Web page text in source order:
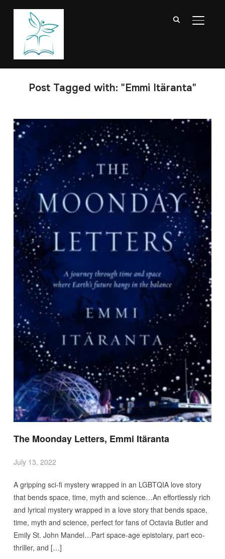
Post Tagged with: "Emmi Itäranta"
The Moonday Letters, Emmi Itäranta
July 13, 2022
A gripping sci-fi mystery wrapped in an LGBTQIA love story
that bends space, time, myth and science…An effortlessly rich
and lyrical mystery wrapped in a love story that bends space,
time, myth and science, perfect for fans of Octavia Butler and
Emily St. John Mandel…Part space-age epistolary, part eco-
thriller, and […]